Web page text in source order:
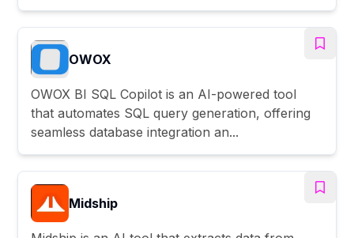
OWOX
OWOX BI SQL Copilot is an AI-powered tool
that automates SQL query generation, offering
seamless database integration an...
Midship